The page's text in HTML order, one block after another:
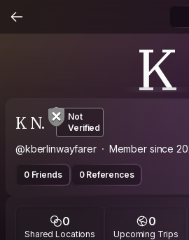
K
K N.
Not
Verified
@kberlinwayfarer Member since
0 Friends 0 References
0
Shared Locations
0
Upcoming Trips